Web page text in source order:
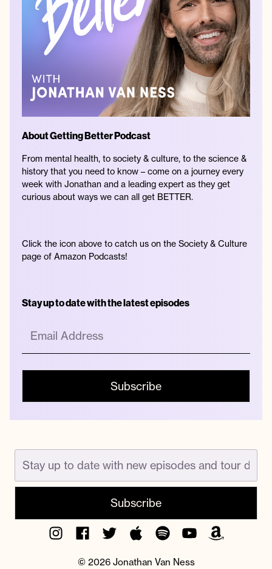
About Getting Better Podcast
From mental health, to society & culture, to the science &
history that you need to know – come on a journey every
week with Jonathan and a leading expert as they get
curious about ways we can all get BETTER.
Click the icon above to catch us on the Society & Culture
page of Amazon Podcasts!
Stay up to date with the latest episodes
InstagramFacebook
TwitterApple
Podcast
SpotifyYouTubeAmazon
Music
© 2026 Jonathan Van Ness